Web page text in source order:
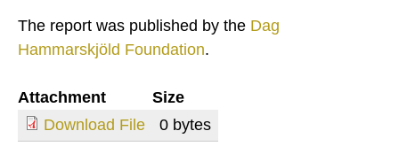
The report was published by the Dag
Hammarskjöld Foundation.
Attachment
Size
Download File
0 bytes